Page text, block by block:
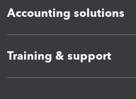
Accounting solutions
Training & support